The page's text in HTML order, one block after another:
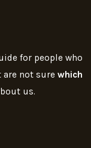
for people who
not sure which
us.